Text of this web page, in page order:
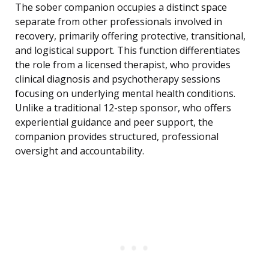
The sober companion occupies a distinct space
separate from other professionals involved in
recovery, primarily offering protective, transitional,
and logistical support. This function differentiates
the role from a licensed therapist, who provides
clinical diagnosis and psychotherapy sessions
focusing on underlying mental health conditions.
Unlike a traditional 12-step sponsor, who offers
experiential guidance and peer support, the
companion provides structured, professional
oversight and accountability.